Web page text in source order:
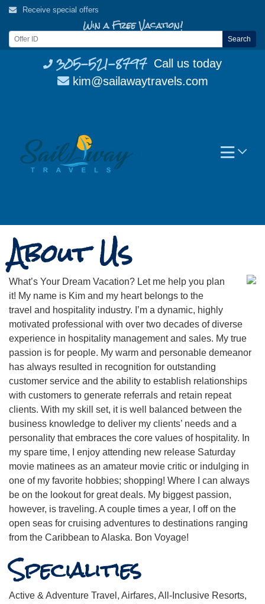
Skip
content
305-521-8797 Call us today
kim@sailawaytravels.com
Receive special offers
Win a Free Vacation!
Search
About Us
What’s Your Dream Vacation? Let me help you plan
it! My name is Kim and my heart belongs to the
travel and hospitality industry. I’m a dynamic, highly
motivated professional with over two decades of diverse
experience in hospitality management and sales. My true
passion is for people. My warm and personable demeanor
has always resulted in recognition for outstanding
customer service and the ability to establish relationships
with customers to generate referrals and retain repeat
clients. With my skill set, it is well balanced between the
business knowledge to deliver my clients’ needs and a
personality that embraces the core values of hospitality. In
my spare time, I enjoy attending new release Saturday
movie matinees as an amateur movie critic or indulging in
one of my favorite hobbies; shopping! Where I can always
be on the lookout for great deals. My biggest passion,
however, is traveling. A couple times a year, I off on the
open seas for cruising adventures to destinations ranging
from the Caribbean to Alaska. Bon Voyage!
Specialities
Active & Adventure Travel, Airfares, All-Inclusive Resorts,